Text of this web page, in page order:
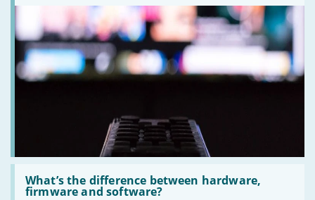
broadband
speed
What’s the difference between hardware,
firmware and software?
Read
What’s